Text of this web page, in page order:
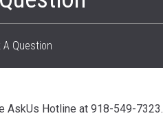
A Question
AskUs Hotline at 918-549-7323.